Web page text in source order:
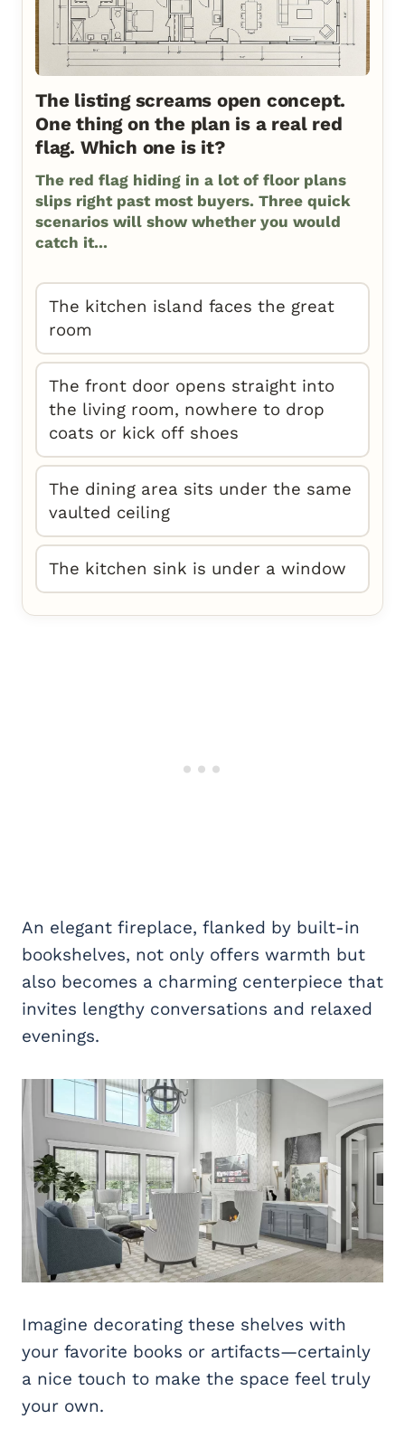
The listing screams open concept.
One thing on the plan is a real red
flag. Which one is it?
The red flag hiding in a lot of floor plans
slips right past most buyers. Three quick
scenarios will show whether you would
catch it...
The kitchen island faces the great
room
The front door opens straight into
the living room, nowhere to drop
coats or kick off shoes
The dining area sits under the same
vaulted ceiling
The kitchen sink is under a window
An elegant fireplace, flanked by built-in
bookshelves, not only offers warmth but
also becomes a charming centerpiece that
invites lengthy conversations and relaxed
evenings.
Imagine decorating these shelves with
your favorite books or artifacts—certainly
a nice touch to make the space feel truly
your own.